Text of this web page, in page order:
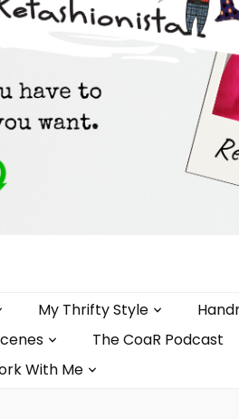
My Thrifty Style
The CoaR Podcast
With Me